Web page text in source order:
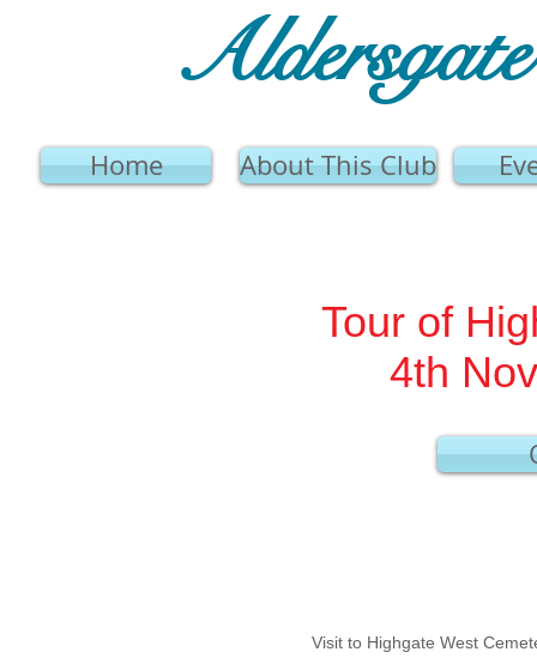
Home About This Club
Tour of
4th
Visit to Highgate West